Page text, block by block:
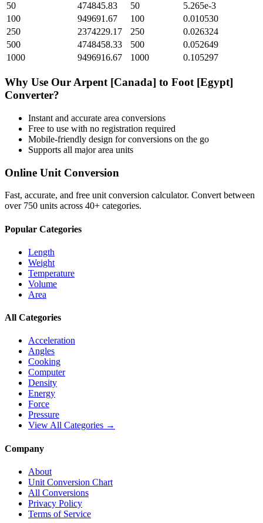
50
474845.83 50
5.265e-3
100
949691.67 100
0.010530
250
2374229.17 250
0.026324
500
4748458.33 500
0.052649
1000
9496916.67 1000 0.105297
Why Use Our Arpent [Canada] to Foot [Egypt]
Converter?
Instant and accurate area conversions
Free to use with no registration required
Mobile-friendly design for conversions on the go
Supports all majorarea units
Online Unit Conversion
Fast, accurate, and free unit conversion calculator. Convert between
over 750 units across 40+ categories.
Popular Categories
Length
Weight
Temperature
Volume
Area
All Categories
Acceleration
Angles
Cooking
Computer
Density
Energy
Force
Pressure
View All Categories →
Company
About
Unit Conversion Chart
All Conversions
Privacy Policy
Terms of Service